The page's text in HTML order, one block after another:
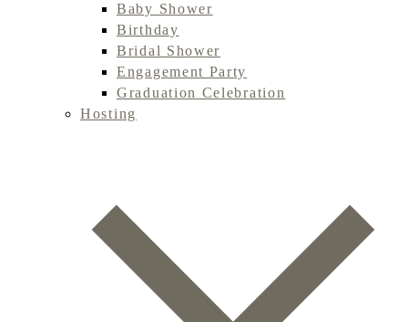
Baby Shower
Birthday
Bridal Shower
Engagement Party
Graduation Celebration
Hosting